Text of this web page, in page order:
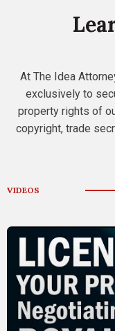
At The Idea
exclusively to
property rights of
copyright, trade
VIDEOS